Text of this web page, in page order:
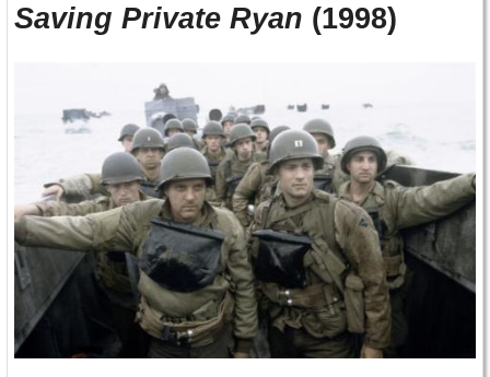
Saving Private Ryan (1998)